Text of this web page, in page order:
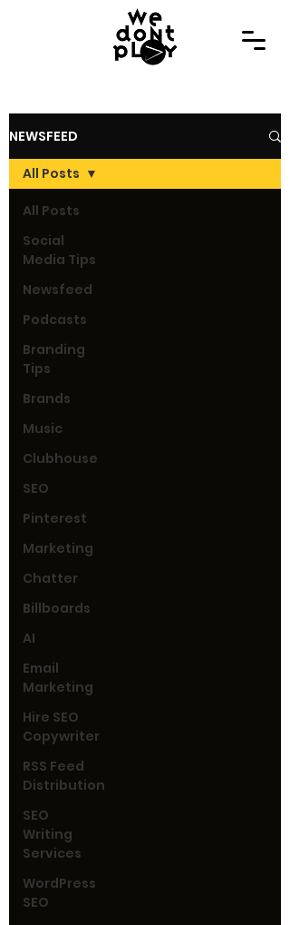
NEWSFEED
All Posts
Social
Media Tips
Newsfeed
Podcasts
Branding
Tips
Brands
Music
Clubhouse
SEO
Pinterest
Marketing
Chatter
Billboards
AI
Email
Marketing
Hire SEO
Copywriter
RSS Feed
Distribution
SEO
Writing
Services
WordPress
SEO
All Posts